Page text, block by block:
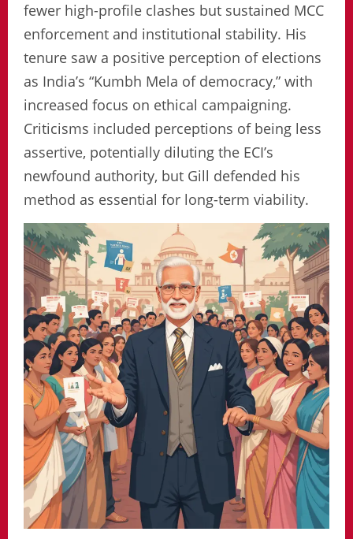
fewer high-profile clashes but sustained MCC
enforcement and institutional stability. His
tenure saw a positive perception of elections
as India’s “Kumbh Mela of democracy,” with
increased focus on ethical campaigning.
Criticisms included perceptions of being less
assertive, potentially diluting the ECI’s
newfound authority, but Gill defended his
method as essential for long-term viability.